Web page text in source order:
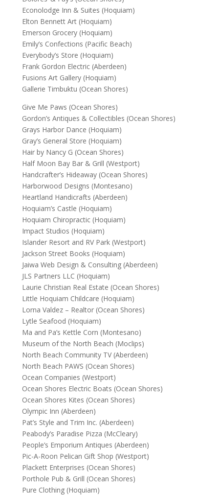
Econolodge Inn & Suites (Hoquiam)
Elton Bennett Art (Hoquiam)
Emerson Grocery (Hoquiam)
Emily’s Confections (Pacific Beach)
Everybody’s Store (Hoquiam)
Frank Gordon Electric (Aberdeen)
Fusions Art Gallery (Hoquiam)
Gallerie Timbuktu (Ocean Shores)
Give Me Paws (Ocean Shores)
Gordon’s Antiques & Collectibles (Ocean Shores)
Grays Harbor Dance (Hoquiam)
Gray’s General Store (Hoquiam)
Hair by Nancy G (Ocean Shores)
Half Moon Bay Bar & Grill (Westport)
Handcrafter’s Hideaway (Ocean Shores)
Harborwood Designs (Montesano)
Heartland Handicrafts (Aberdeen)
Hoquiam’s Castle (Hoquiam)
Hoquiam Chiropractic (Hoquiam)
Impact Studios (Hoquiam)
Islander Resort and RV Park (Westport)
Jackson Street Books (Hoquiam)
Jaiwa Web Design & Consulting (Aberdeen)
JLS Partners LLC (Hoquiam)
Laurie Christian Real Estate (Ocean Shores)
Little Hoquiam Childcare (Hoquiam)
Lorna Valdez – Realtor (Ocean Shores)
Lytle Seafood (Hoquiam)
Ma and Pa’s Kettle Corn (Montesano)
Museum of the North Beach (Moclips)
North Beach Community TV (Aberdeen)
North Beach PAWS (Ocean Shores)
Ocean Companies (Westport)
Ocean Shores Electric Boats (Ocean Shores)
Ocean Shores Kites (Ocean Shores)
Olympic Inn (Aberdeen)
Pat’s Style and Trim Inc. (Aberdeen)
Peabody’s Paradise Pizza (McCleary)
People’s Emporium Antiques (Aberdeen)
Pic-A-Roon Pelican Gift Shop (Westport)
Plackett Enterprises (Ocean Shores)
Porthole Pub & Grill (Ocean Shores)
Pure Clothing (Hoquiam)